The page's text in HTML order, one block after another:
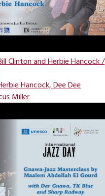
Clinton and Herbie Hancock /
Hancock, Dee Dee
Miller